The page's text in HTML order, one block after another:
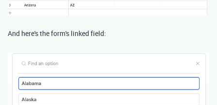
And here's the form's linked field: